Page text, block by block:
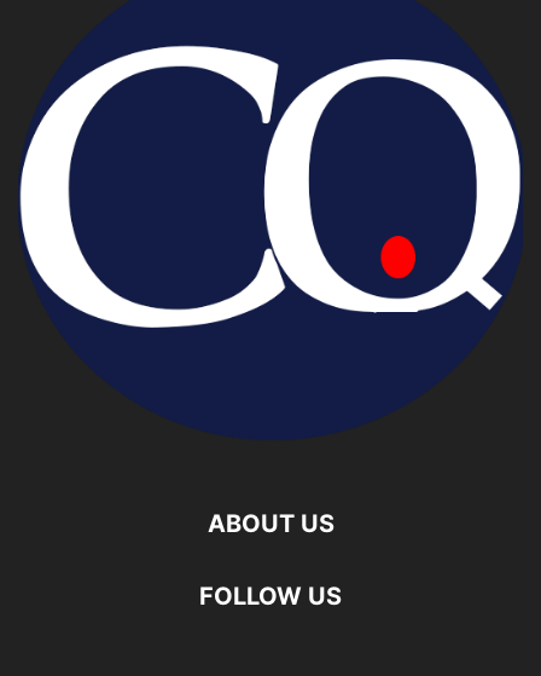
ABOUT US
FOLLOW US